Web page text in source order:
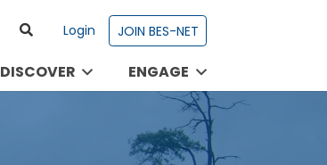
Login JOIN BES-NET
DISCOVER ENGAGE